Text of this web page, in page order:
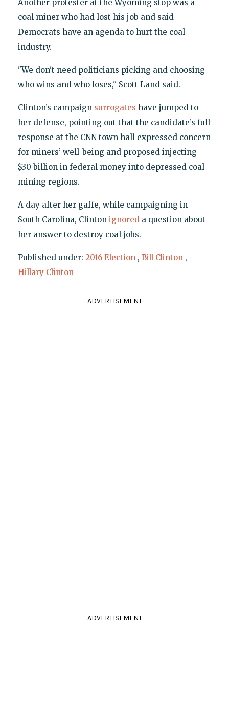
Another protester at the Wyoming stop was a
coal miner who had lost his job and said
Democrats have an agenda to hurt the coal
industry.
"We don't need politicians picking and choosing
who wins and who loses," Scott Land said.
Clinton’s campaign surrogates have jumped to
her defense, pointing out that the candidate’s full
response at the CNN town hall expressed concern
for miners’ well-being and proposed injecting
$30 billion in federal money into depressed coal
mining regions.
A day after her gaffe, while campaigning in
South Carolina, Clinton ignoreda question about
her answer to destroy coal jobs.
Published under: 2016 Election , Bill Clinton ,
Hillary Clinton
ADVERTISEMENT
ADVERTISEMENT